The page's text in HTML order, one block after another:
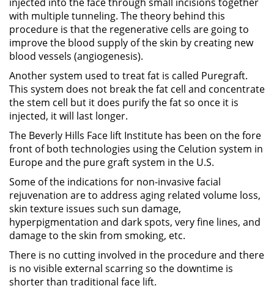
with multiple tunneling. The theory behind this
procedure is that the regenerative cells are going to
improve the blood supply of the skin by creating new
blood vessels (angiogenesis).
Another system used to treat fat is called Puregraft.
This system does not break the fat cell and concentrate
the stem cell but it does purify the fat so once it is
injected, it will last longer.
The Beverly Hills Face lift Institute has been on the fore
front of both technologies using the Celution system in
Europe and the pure graft system in the U.S.
Some of the indications for non-invasive facial
rejuvenation are to address aging related volume loss,
skin texture issues such sun damage,
hyperpigmentation and dark spots, very fine lines, and
damage to the skin from smoking, etc.
There is no cutting involved in the procedure and there
is no visible external scarring so the downtime is
shorter than traditional face lift.